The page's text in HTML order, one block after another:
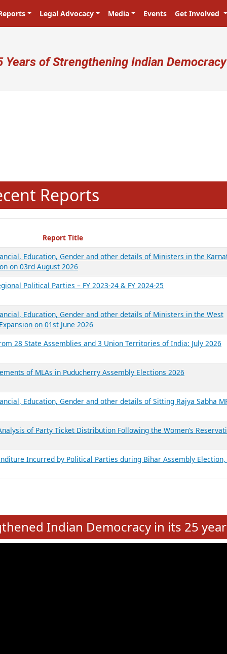
Legal Advocacy Media Events Get Involved
account menu
Years of Strengthening Indian Democracy
Reports
Report Title
Education, Gender and other details of Ministers in the
on 03rd August 2026
Political Parties – FY 2023-24 & FY 2024-25
Education, Gender and other details of Ministers in the West
on 01st June 2026
28 State Assemblies and 3 Union Territories of India: July 2026
of MLAs in Puducherry Assembly Elections 2026
Education, Gender and other details of Sitting Rajya Sabha